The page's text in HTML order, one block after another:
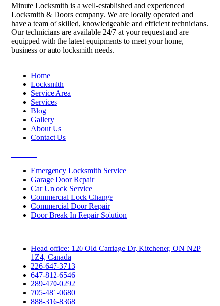
Minute Locksmith is a well-established and experienced
Locksmith & Doors company. We are locally operated and
have a team of skilled, knowledgeable and efficient technicians.
Our technicians are available 24/7 at your request and are
equipped with the latest equipments to meet your home,
business or auto locksmith needs.
Home
Locksmith
Service Area
Services
Blog
Gallery
About Us
Contact Us
Emergency Locksmith Service
Garage Door Repair
Car Unlock Service
Commercial Lock Change
Commercial Door Repair
Door Break In Repair Solution
Head office: 120 Old Carriage Dr, Kitchener, ON N2P
1Z4, Canada
226-647-3713
647-812-6546
289-470-0292
705-481-0680
888-316-8368